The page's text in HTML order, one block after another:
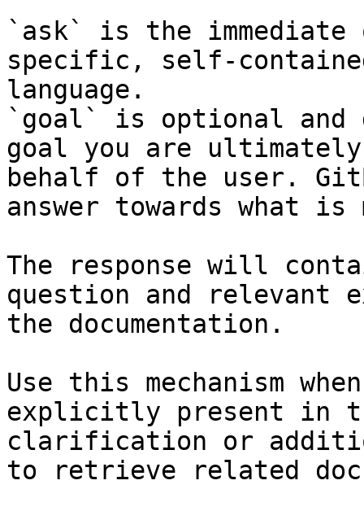
`ask` is the
specific, self-
language.
`goal` is optional and
goal you are
behalf of the user.
answer towards what
The response will
question and relevant
the documentation.
Use this mechanism
explicitly present in
clarification or